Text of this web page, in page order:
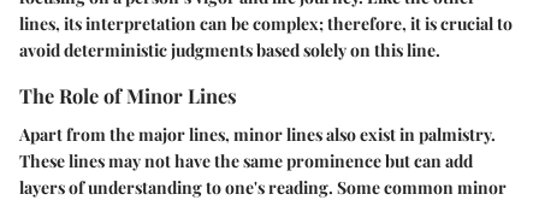
lines, its interpretation can be complex; therefore, it is crucial to
avoid deterministic judgments based solely on this line.
The Role of Minor Lines
Apart from the major lines, minor lines also exist in palmistry.
These lines may not have the same prominence but can add
layers of understanding to one's reading. Some common minor